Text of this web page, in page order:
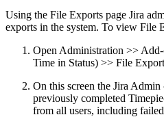
Using the File Exports page Jira
exports in the system. To view File
Open Administration >>
Time in Status) >> File
On this screen the Jira
previously completed
from all users, including